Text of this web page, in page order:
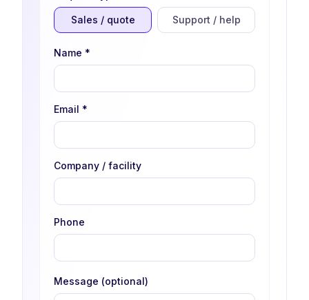
Sales / quote Support / help
Name *
Email *
Company / facility
Phone
Message (optional)